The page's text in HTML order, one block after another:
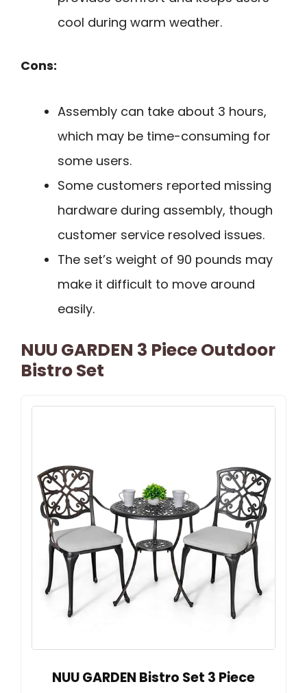
cool during warm weather.
Cons:
Assembly can take about 3 hours,
which may be time-consuming for
some users.
Some customers reported missing
hardware during assembly, though
customer service resolved issues.
The set’s weight of 90 pounds may
make it difficult to move around
easily.
NUU GARDEN 3 Piece Outdoor
Bistro Set
NUU GARDEN Bistro Set 3 Piece